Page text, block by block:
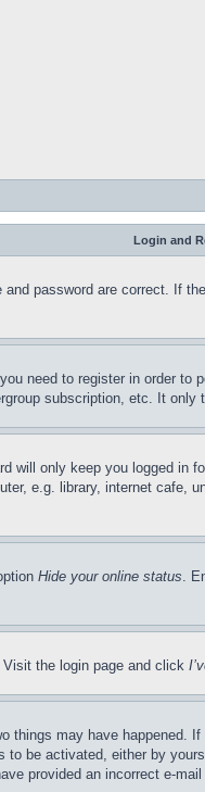
Login and
password are correct. If
need to register in order
subscription, etc. It
will only keep you logged in
e.g. library, internet
Hide your online status.
the login page and click
may have
be activated, either by
provided an incorrect e-